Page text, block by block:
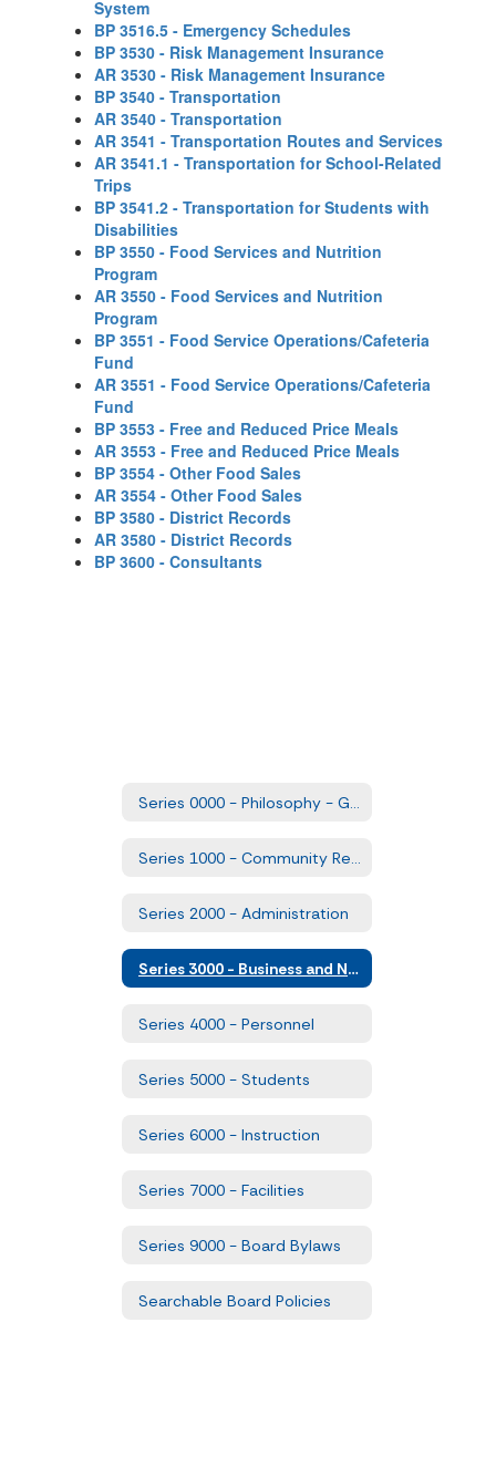
System
BP 3516.5 - Emergency Schedules
BP 3530 - Risk Management Insurance
AR 3530 - Risk Management Insurance
BP 3540 - Transportation
AR 3540 - Transportation
AR 3541 - Transportation Routes and Services
AR 3541.1 - Transportation for School-Related
Trips
BP 3541.2 - Transportation for Students with
Disabilities
BP 3550 - Food Services and Nutrition
Program
AR 3550 - Food Services and Nutrition
Program
BP 3551 - Food Service Operations/Cafeteria
Fund
AR 3551 - Food Service Operations/Cafeteria
Fund
BP 3553 - Free and Reduced Price Meals
AR 3553 - Free and Reduced Price Meals
BP 3554 - Other Food Sales
AR 3554 - Other Food Sales
BP 3580 - District Records
AR 3580 - District Records
BP 3600 - Consultants
Series 2000 - Administration
Series 3000 - Business and Non-Instructional Operations
Series 4000 - Personnel
Series 5000 - Students
Series 6000 - Instruction
Series 7000 - Facilities
Series 9000 - Board Bylaws
Searchable Board Policies